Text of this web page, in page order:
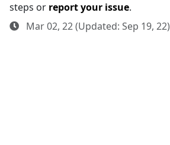
steps or report your issue.
Mar 02, 22 (Updated: Sep 19, 22)